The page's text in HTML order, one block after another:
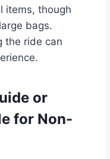
items, though
bags.
the ride can
or
for Non-